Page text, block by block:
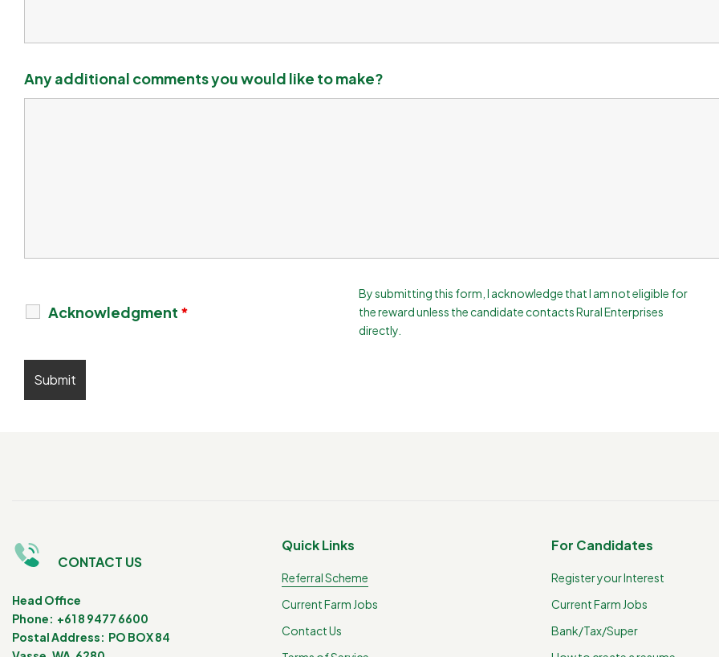
Any additional comments you would like to make?
Acknowledgment *
By submitting this form, I acknowledge that I am not eligible for
the reward unless the candidate contacts Rural Enterprises
directly.
CONTACT US
Head Office
Phone: +61 8 9477 6600
Postal Address: PO BOX 84
Quick Links
Referral Scheme
Current Farm Jobs
Contact Us
For Candidates
Register your Interest
Current Farm Jobs
Bank/Tax/Super